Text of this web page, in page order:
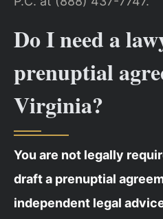
Do I need a
prenuptial
Virginia?
You are not legally
draft a prenuptial
independent legal